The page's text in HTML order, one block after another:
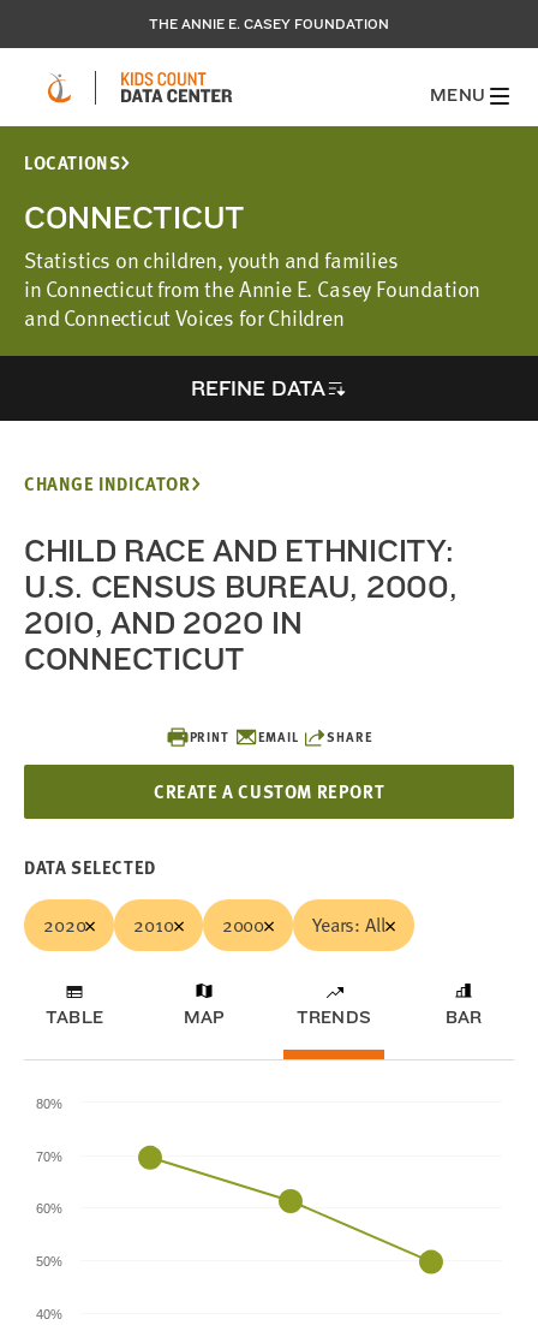
THE ANNIE E. CASEY FOUNDATION
MENU
LOCATIONS
CONNECTICUT
Statistics on children, youth and families
in Connecticut from the Annie E. Casey Foundation
and Connecticut Voices for Children
REFINE DATA
PRINT EMAIL SHARE
CREATE A CUSTOM REPORT
CHANGE INDICATOR
CHILD RACE AND ETHNICITY:
U.S. CENSUS BUREAU, 2000,
2010, AND 2020 IN
CONNECTICUT
DATA SELECTED
2020 2010 2000 Years: All
TABLE MAP TRENDS BAR
40%
50%
60%
70%
80%